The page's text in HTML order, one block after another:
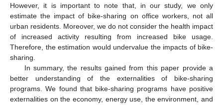
However, it is important to note that, in our study, we only
estimate the impact of bike-sharing on office workers, not all
urban residents. Moreover, we do not consider the health impact
of increased activity resulting from increased bike usage.
Therefore, the estimation would undervalue the impacts of bike-
sharing.
In summary, the results gained from this paper provide a
better understanding of the externalities of bike-sharing
programs. We found that bike-sharing programs have positive
externalities on the economy, energy use, the environment, and